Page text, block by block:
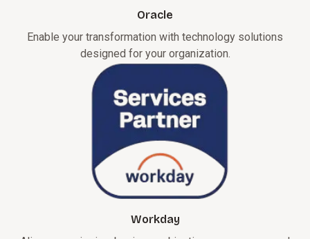
Oracle
Enable your transformation with technology solutions
designed for your organization.
Workday